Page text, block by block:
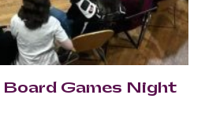
Board Games Night